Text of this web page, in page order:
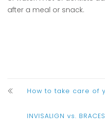
after a meal or snack.
How to take care of
INVISALIGN vs. BRACES